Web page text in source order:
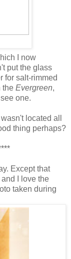
I now
put the glass
for salt-rimmed
the Evergreen,
one.
located all
thing perhaps?
Except that
I love the
taken during